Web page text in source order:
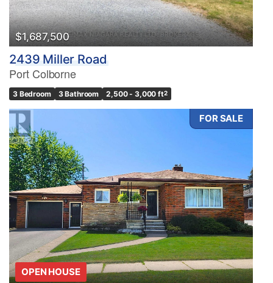
$1,687,500
2439 Miller Road
Port Colborne
3 Bedroom 3 Bathroom 2,500 - 3,000 ft2
FOR SALE
OPEN HOUSE